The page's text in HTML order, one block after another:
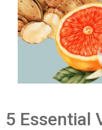
5 Essential